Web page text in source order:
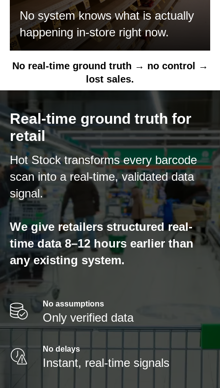
No system knows what is actually
happening in-store right now.
No real-time ground truth → no control →
lost sales.
Real-time ground truth for
retail
Hot Stock transforms every barcode
scan into a real-time, validated data
signal.
We give retailers structured real-
time data 8–12 hours earlier than
any existing system.
No assumptions
Only verified data
No delays
Instant, real-time signals